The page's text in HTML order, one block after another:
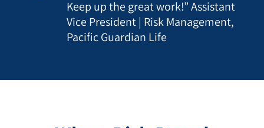
Keep up the great work!” Assistant
Vice President | Risk Management,
Pacific Guardian Life